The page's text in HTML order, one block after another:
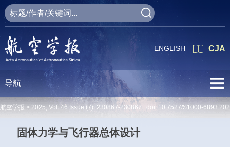
CJA
ENGLISH
导航
航空学报 > 2025, Vol. 46 Issue (7): 230867-230867 doi: 10.7527/S1000-
固体力学与飞行器总体设计